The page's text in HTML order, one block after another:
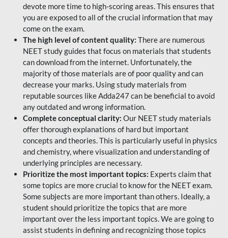
devote more time to high-scoring areas. This ensures that
you are exposed to all of the crucial information that may
come on the exam.
The high level of content quality: There are numerous
NEET study guides that focus on materials that students
can download from the internet. Unfortunately, the
majority of those materials are of poor quality and can
decrease your marks. Using study materials from
reputable sources like Adda247 can be beneficial to avoid
any outdated and wrong information.
Complete conceptual clarity: Our NEET study materials
offer thorough explanations of hard but important
concepts and theories. This is particularly useful in physics
and chemistry, where visualization and understanding of
underlying principles are necessary.
Prioritize the most important topics: Experts claim that
some topics are more crucial to know for the NEET exam.
Some subjects are more important than others. Ideally, a
student should prioritize the topics that are more
important over the less important topics. We are going to
assist students in defining and recognizing those topics